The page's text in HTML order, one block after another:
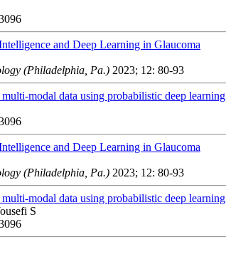
and Deep Learning in Glaucoma
(Philadelphia, Pa.) 2023; 12: 80-93
modal data using probabilistic deep learning
and Deep Learning in Glaucoma
(Philadelphia, Pa.) 2023; 12: 80-93
modal data using probabilistic deep learning
S